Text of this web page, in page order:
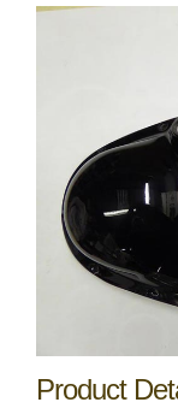
Product